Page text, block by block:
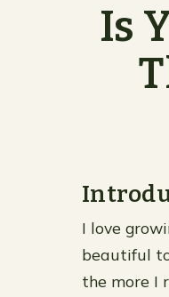
Is
I love
beautiful
the more I